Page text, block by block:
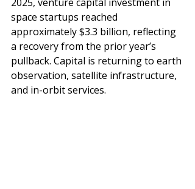
space startups reached
approximately $3.3 billion, reflecting
a recovery from the prior year’s
pullback. Capital is returning to earth
observation, satellite infrastructure,
and in-orbit services.